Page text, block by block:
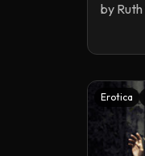
by
Erotica